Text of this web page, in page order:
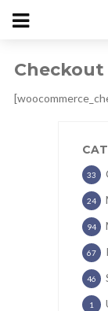
Checkout
33
24
94
67
46
1